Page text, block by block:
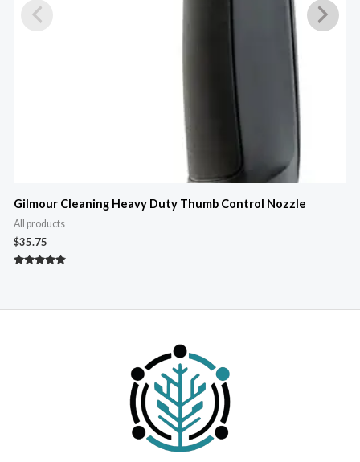
Gilmour Cleaning Heavy Duty Thumb Control Nozzle
All products
$35.75